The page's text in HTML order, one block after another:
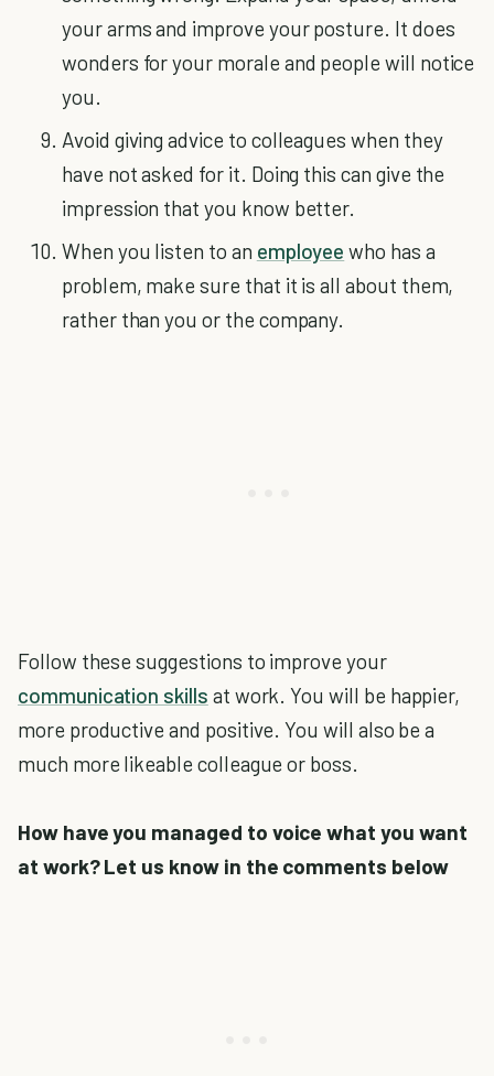
your arms and improve your posture. It does
wonders for your morale and people will notice
you.
Avoid giving advice to colleagues when they
have not asked for it. Doing this can give the
impression that you know better.
When you listen to an employee who has a
problem, make sure that it is all about them,
rather than you or the company.
Follow these suggestions to improve your
communication skills at work. You will be happier,
more productive and positive. You will also be a
much more likeable colleague or boss.
How have you managed to voice what you want
at work? Let us know in the comments below